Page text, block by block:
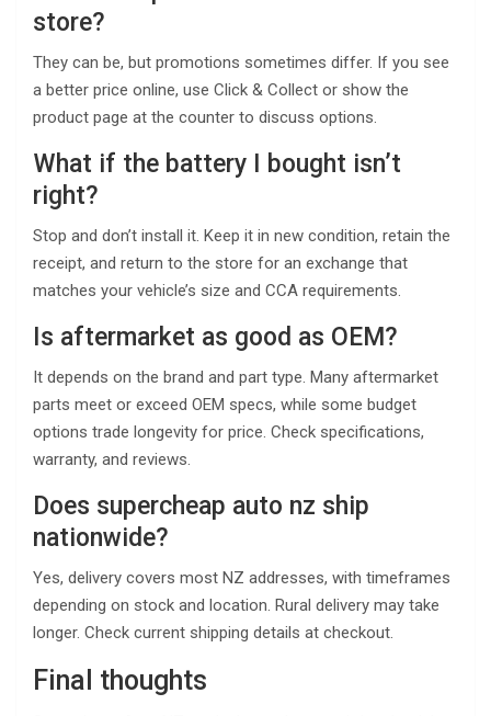
store?
They can be, but promotions sometimes differ. If you see
a better price online, use Click & Collect or show the
product page at the counter to discuss options.
What if the battery I bought isn’t
right?
Stop and don’t install it. Keep it in new condition, retain the
receipt, and return to the store for an exchange that
matches your vehicle’s size and CCA requirements.
Is aftermarket as good as OEM?
It depends on the brand and part type. Many aftermarket
parts meet or exceed OEM specs, while some budget
options trade longevity for price. Check specifications,
warranty, and reviews.
Does supercheap auto nz ship
nationwide?
Yes, delivery covers most NZ addresses, with timeframes
depending on stock and location. Rural delivery may take
longer. Check current shipping details at checkout.
Final thoughts